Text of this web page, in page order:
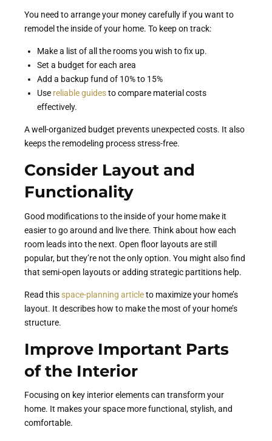
You need to arrange your money carefully if you want to
remodel the inside of your home. To keep on track:
Make a list of all the rooms you wish to fix up.
Set a budget for each area
Add a backup fund of 10% to 15%
Use reliable guidesto compare material costs
effectively.
A well-organized budget prevents unexpected costs. It also
keeps the remodeling process stress-free.
Consider Layout and
Functionality
Good modifications to the inside of your home make it
easier to go around and live there. Think about how each
room leads into the next. Open floor layouts are still
popular, but they’re not the only option. You might also find
that semi-open layouts or adding strategic partitions help.
Read this space-planning articleto maximize your home’s
layout. It describes how to make the most of your home’s
structure.
Improve Important Parts
of the Interior
Focusing on key interior elements can transform your
home. It makes your space more functional, stylish, and
comfortable.